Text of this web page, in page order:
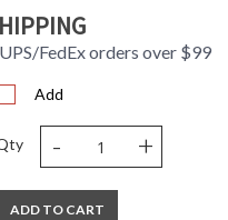
FedEx orders over $99
Add
- +
ADD TO CART